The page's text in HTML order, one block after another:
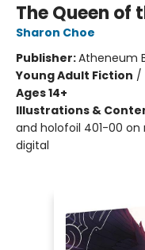
The Queen of
Sharon Choe
Publisher:Atheneum
Young Adult Fiction /
Ages 14+
Illustrations &
and holofoil 401-00
digital